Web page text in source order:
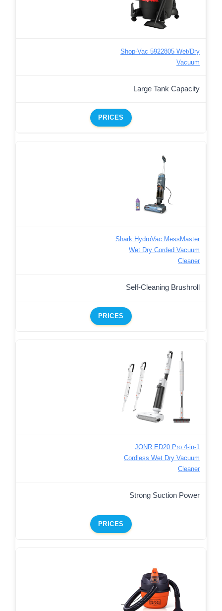
Shop-Vac 5922805 Wet/Dry
Vacuum
Large Tank Capacity
PRICES
Shark HydroVac MessMaster
Wet Dry Corded Vacuum
Cleaner
Self-Cleaning Brushroll
PRICES
JONR ED20 Pro 4-in-1
Cordless Wet Dry Vacuum
Cleaner
Strong Suction Power
PRICES